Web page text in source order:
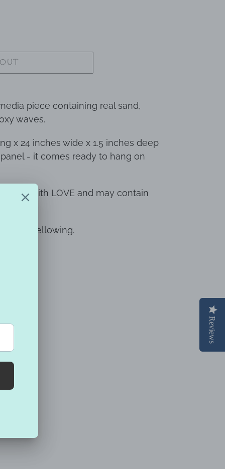
piece containing real sand,
waves.
x 24 inches wide x 1.5 inches deep
- it comes ready to hang on
with LOVE and may contain
yellowing.
Reviews